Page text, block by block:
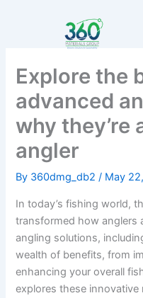
Explore the
advanced
why they’re
angler
By 360dmg_db2/ May
In today’s fishing world,
transformed how anglers
angling solutions,
wealth of benefits, from
enhancing your overall
explores these